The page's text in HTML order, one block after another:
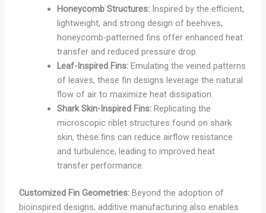
Honeycomb Structures:Inspired by the efficient,
lightweight, and strong design of beehives,
honeycomb-patterned fins offer enhanced heat
transfer and reduced pressure drop.
Leaf-Inspired Fins:Emulating the veined patterns
of leaves, these fin designs leverage the natural
flow of air to maximize heat dissipation.
Shark Skin-Inspired Fins:Replicating the
microscopic riblet structures found on shark
skin, these fins can reduce airflow resistance
and turbulence, leading to improved heat
transfer performance.
Customized Fin Geometries:Beyond the adoption of
bioinspired designs, additive manufacturing also enables